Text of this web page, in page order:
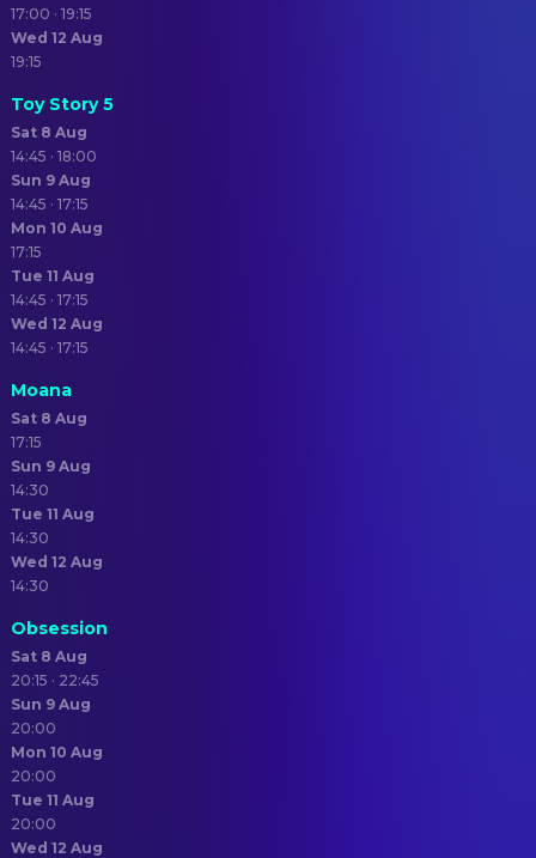
17:00 · 19:15
Wed 12 Aug
19:15
Toy Story 5
Sat 8 Aug
14:45 · 18:00
Sun 9 Aug
14:45 · 17:15
Mon 10 Aug
17:15
Tue 11 Aug
14:45 · 17:15
Wed 12 Aug
14:45 · 17:15
Moana
Sat 8 Aug
17:15
Sun 9 Aug
14:30
Tue 11 Aug
14:30
Wed 12 Aug
14:30
Obsession
Sat 8 Aug
20:15 · 22:45
Sun 9 Aug
20:00
Mon 10 Aug
20:00
Tue 11 Aug
20:00
Wed 12 Aug